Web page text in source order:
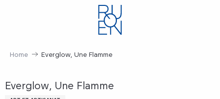
Home Everglow, Une Flamme
Everglow, Une Flamme